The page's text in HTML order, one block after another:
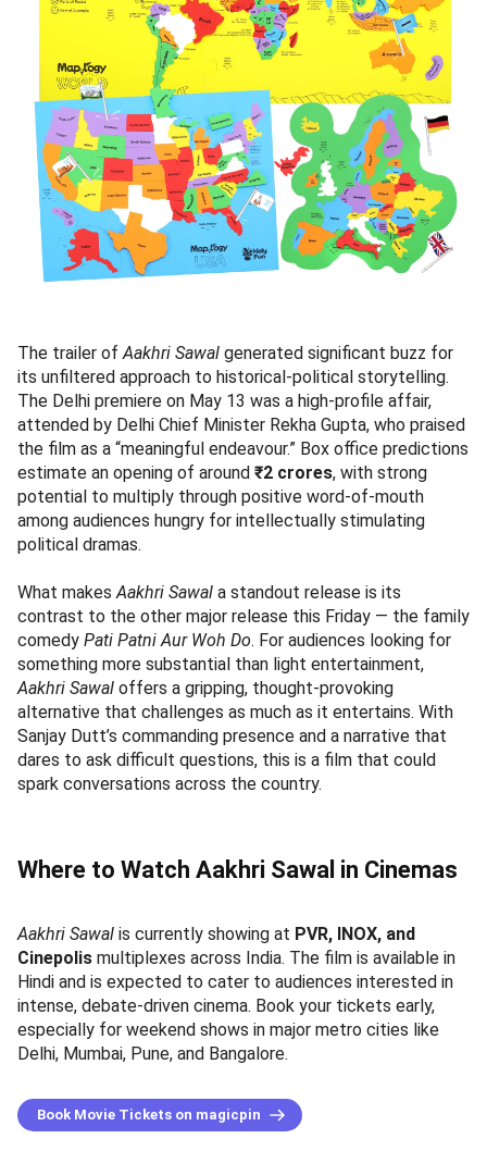
The trailer ofAakhri Sawal generated significant buzz for
its unfiltered approach to historical-political storytelling.
The Delhi premiere on May 13 was a high-profile affair,
attended by Delhi Chief Minister Rekha Gupta, who praised
the film as a “meaningful endeavour.” Box office predictions
estimate an opening of around ₹2 crores, with strong
potential to multiply through positive word-of-mouth
among audiences hungry for intellectually stimulating
political dramas.
What makesAakhri Sawal a standout release is its
contrast to the other major release this Friday — the family
comedy Pati Patni Aur Woh Do. For audiences looking for
something more substantial than light entertainment,
Aakhri Sawal offers a gripping, thought-provoking
alternative that challenges as much as it entertains. With
Sanjay Dutt’s commanding presence and a narrative that
dares to ask difficult questions, this is a film that could
spark conversations across the country.
Where to Watch Aakhri Sawal in Cinemas
Aakhri Sawal is currently showing at PVR, INOX, and
Cinepolis multiplexes across India. The film is available in
Hindi and is expected to cater to audiences interested in
intense, debate-driven cinema. Book your tickets early,
especially for weekend shows in major metro cities like
Delhi, Mumbai, Pune, and Bangalore.
Book Movie Tickets on magicpin